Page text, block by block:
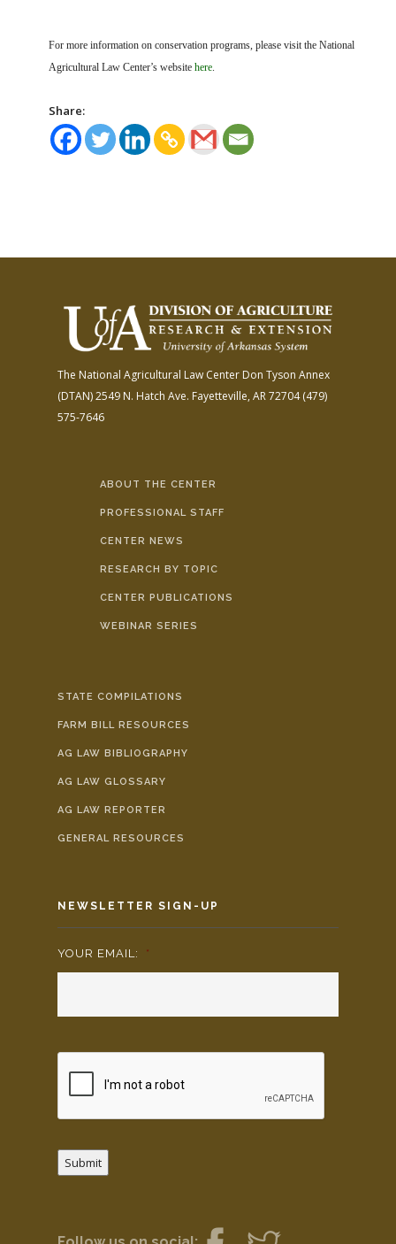
For more information on conservation programs, please visit the National
Agricultural Law Center’s website here.
Share:
The National Agricultural Law Center Don Tyson Annex
(DTAN)2549 N. Hatch Ave. Fayetteville, AR 72704(479)
575-7646
ABOUT THE CENTER
PROFESSIONAL STAFF
CENTER NEWS
RESEARCH BY TOPIC
CENTER PUBLICATIONS
WEBINAR SERIES
STATE COMPILATIONS
FARM BILL RESOURCES
AG LAW BIBLIOGRAPHY
AG LAW GLOSSARY
AG LAW REPORTER
GENERAL RESOURCES
NEWSLETTER SIGN-UP
YOUR EMAIL: *
Submit